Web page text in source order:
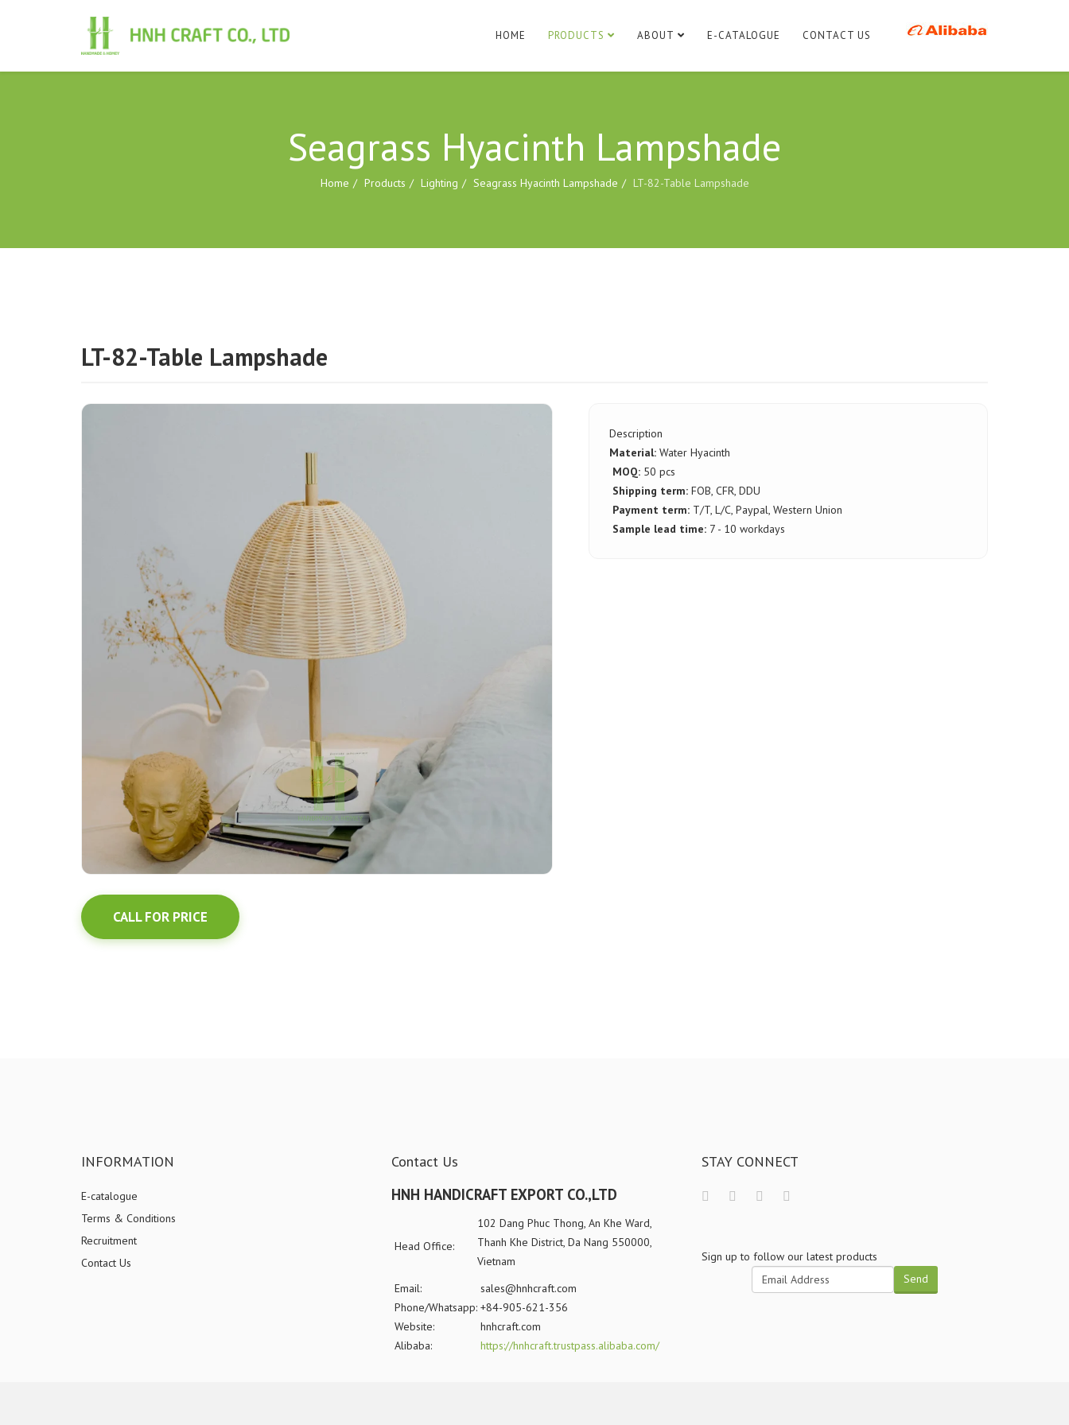
HOME PRODUCTS ABOUT E-CATALOGUE CONTACT US
Seagrass Hyacinth Lampshade
Home Products Lighting Seagrass Hyacinth Lampshade LT-82-Table Lampshade
LT-82-Table Lampshade
CALL FOR PRICE
Description
Material:Water Hyacinth
MOQ: 50 pcs
Shipping term:FOB, CFR, DDU
Payment term: T/T, L/C, Paypal, Western Union
Sample lead time: 7 - 10 workdays
INFORMATION
E-catalogue
Terms & Conditions
Recruitment
Contact Us
Contact Us
HNH HANDICRAFT EXPORT CO.,LTD
Head Office:
102 Dang Phuc Thong, An Khe Ward,
Thanh Khe District, Da Nang 550000,
Vietnam
Email:
sales@hnhcraft.com
Phone/Whatsapp: +84-905-621-356
Website:
hnhcraft.com
Alibaba:
https://hnhcraft.trustpass.alibaba.com/
STAY CONNECT
Sign up to follow our latest products